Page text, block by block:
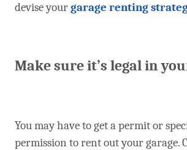
devise yourgarage renting
Make sure it’s legal in
You may have to get a permit or
permission to rent out your garage.